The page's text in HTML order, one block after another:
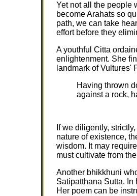
Yet not all the people
become Arahats so
path, we can take
effort before they
A youthful Citta
enlightenment. She
landmark of Vultures'
Having thrown
against a rock,
If we diligently,
nature of existence,
wisdom. It may
must cultivate from
Another bhikkhuni
Satipatthana Sutta.
Her poem can be